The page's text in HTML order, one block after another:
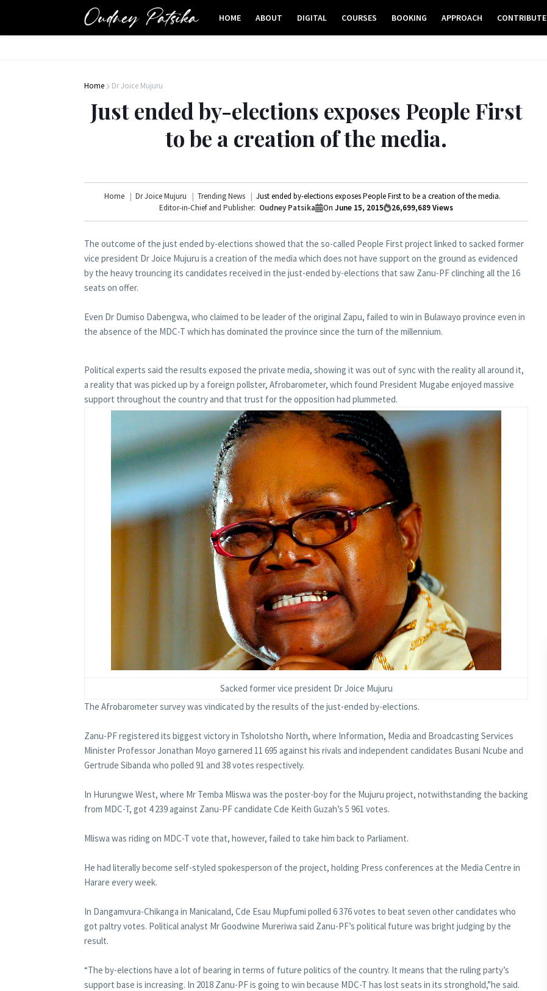
HOME ABOUT DIGITAL COURSES BOOKING APPROACH CONTRIBUTE
Home Dr Joice Mujuru
Just ended by-elections exposes People First
to be a creation of the media.
Home Dr Joice Mujuru Trending News
Just ended by-elections exposes People First to be a creation of the media.
Editor-in-Chief and Publisher: Oudney Patsika On June 15, 2015 26,699,689Views
The outcome of the just ended by-elections showed that the so-called People First project linked to sacked former
vice president Dr Joice Mujuru is a creation of the media which does not have support on the ground as evidenced
by the heavy trouncing its candidates received in the just-ended by-elections that saw Zanu-PF clinching all the 16
seats on offer.
Even Dr Dumiso Dabengwa, who claimed to be leader of the original Zapu, failed to win in Bulawayo province even in
the absence of the MDC-T which has dominated the province since the turn of the millennium.
Political experts said the results exposed the private media, showing it was out of sync with the reality all around it,
a reality that was picked up by a foreign pollster, Afrobarometer, which found President Mugabe enjoyed massive
support throughout the country and that trust for the opposition had plummeted.
Sacked former vice president Dr Joice Mujuru
The Afrobarometer survey was vindicated by the results of the just-ended by-elections.
Zanu-PF registered its biggest victory in Tsholotsho North, where Information, Media and Broadcasting Services
Minister Professor Jonathan Moyo garnered 11 695 against his rivals and independent candidates Busani Ncube and
Gertrude Sibanda who polled 91 and 38 votes respectively.
In Hurungwe West, where Mr Temba Mliswa was the poster-boy for the Mujuru project, notwithstanding the backing
from MDC-T, got 4 239 against Zanu-PF candidate Cde Keith Guzah’s 5 961 votes.
Mliswa was riding on MDC-T vote that, however, failed to take him back to Parliament.
He had literally become self-styled spokesperson of the project, holding Press conferences at the Media Centre in
Harare every week.
In Dangamvura-Chikanga in Manicaland, Cde Esau Mupfumi polled 6 376 votes to beat seven other candidates who
got paltry votes. Political analyst Mr Goodwine Mureriwa said Zanu-PF’s political future was bright judging by the
result.
“The by-elections have a lot of bearing in terms of future politics of the country. It means that the ruling party’s
support base is increasing. In 2018 Zanu-PF is going to win because MDC-T has lost seats in its stronghold,”he said.